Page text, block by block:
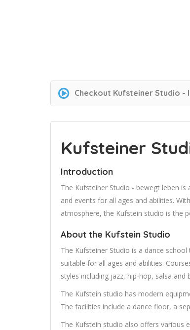
Checkout Kufsteiner Studio -
Kufsteiner
Introduction
The Kufsteiner Studio - bewegt leben is
and events for all ages and abilities.
atmosphere, the Kufstein studio is the
About the Kufstein Studio
The Kufsteiner Studio is a dance
suitable for all ages and abilities.
styles including jazz, hip-hop, salsa and
The Kufstein studio has modern
The facilities include a dance floor, a
The Kufstein studio also offers various